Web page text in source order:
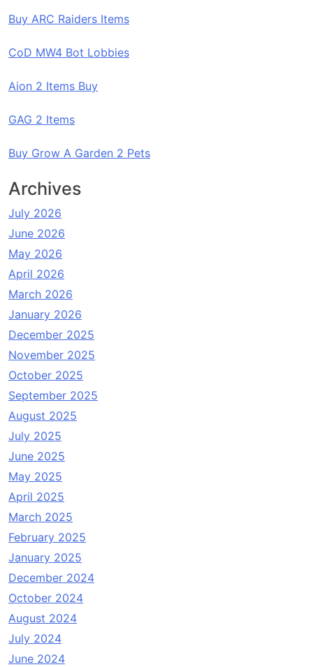
Buy ARC Raiders Items
CoD MW4 Bot Lobbies
Aion 2 Items Buy
GAG 2 Items
Buy Grow A Garden 2 Pets
Archives
July 2026
June 2026
May 2026
April 2026
March 2026
January 2026
December 2025
November 2025
October 2025
September 2025
August 2025
July 2025
June 2025
May 2025
April 2025
March 2025
February 2025
January 2025
December 2024
October 2024
August 2024
July 2024
June 2024